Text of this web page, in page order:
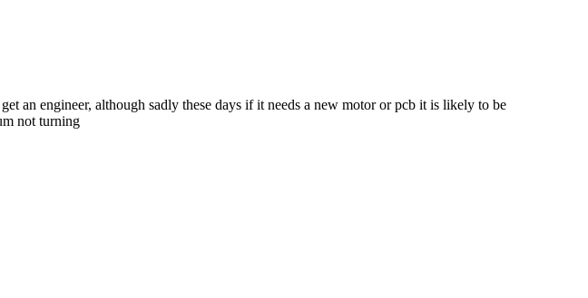
an engineer, although sadly these days if it needs a new motor or pcb it is likely to be
not turning